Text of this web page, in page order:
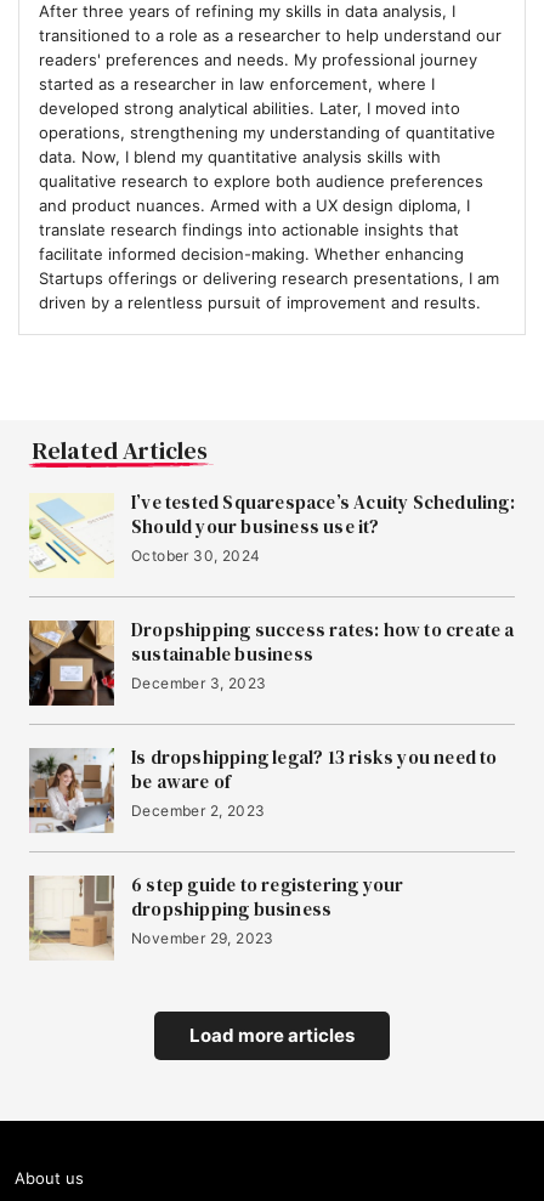
After three years of refining my skills in data analysis, I
transitioned to a role as a researcher to help understand our
readers' preferences and needs. My professional journey
started as a researcher in law enforcement, where I
developed strong analytical abilities. Later, I moved into
operations, strengthening my understanding of quantitative
data. Now, I blend my quantitative analysis skills with
qualitative research to explore both audience preferences
and product nuances. Armed with a UX design diploma, I
translate research findings into actionable insights that
facilitate informed decision-making. Whether enhancing
Startups offerings or delivering research presentations, I am
driven by a relentless pursuit of improvement and results.
Related Articles
I’ve tested Squarespace’s Acuity Scheduling:
Should your business use it?
October 30, 2024
Dropshipping success rates: how to create a
sustainable business
December 3, 2023
Is dropshipping legal? 13 risks you need to
be aware of
December 2, 2023
6 step guide to registering your
dropshipping business
November 29, 2023
Load more articles
About us